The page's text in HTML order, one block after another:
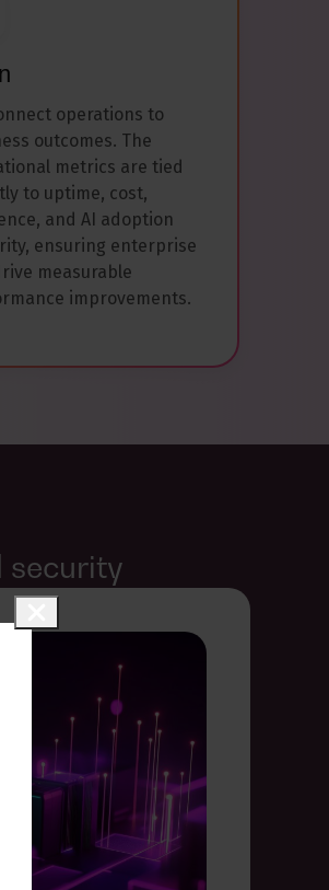
operations to
outcomes. The
metrics are tied
to uptime, cost,
and AI adoption
ensuring enterprise
measurable
improvements.
security